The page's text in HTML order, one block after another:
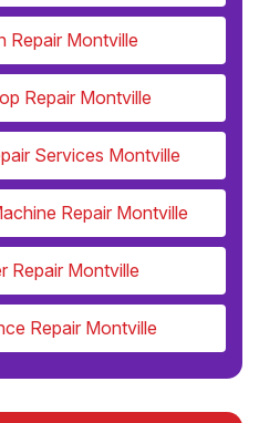
Repair Montville
Repair Montville
Services Montville
Repair Montville
Repair Montville
Repair Montville